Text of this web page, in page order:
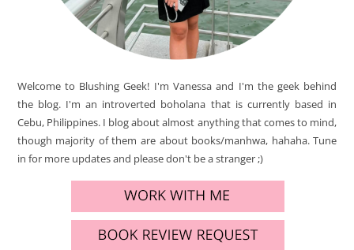
Welcome to Blushing Geek! I'm Vanessa and I'm the geek behind
the blog. I'm an introverted boholana that is currently based in
Cebu, Philippines. I blog about almost anything that comes to mind,
though majority of them are about books/manhwa, hahaha. Tune
in for more updates and please don't be a stranger ;)